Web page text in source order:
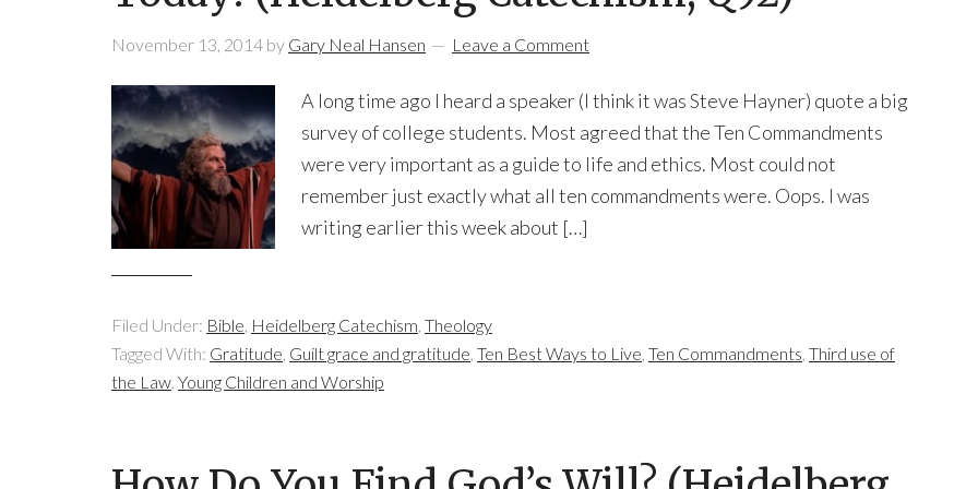
November 13, 2014 by Gary Neal Hansen Leave a Comment
A long time ago I heard a speaker (I think it was Steve Hayner) quote a big
survey of college students. Most agreed that the Ten Commandments
were very important as a guide to life and ethics. Most could not
remember just exactly what all ten commandments were. Oops. I was
writing earlier this week about […]
Filed Under: Bible, Heidelberg Catechism, Theology
Tagged With: Gratitude, Guilt grace and gratitude, Ten Best Ways to Live, Ten Commandments, Third use of
the Law, Young Children and Worship